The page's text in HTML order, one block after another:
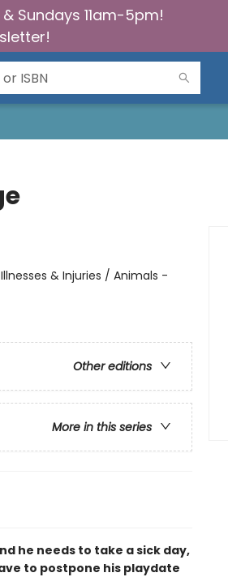
Sundays 11am-5pm!
& Injuries / Animals -
Other editions
More in this series
he needs to take a sick day,
to postpone his playdate